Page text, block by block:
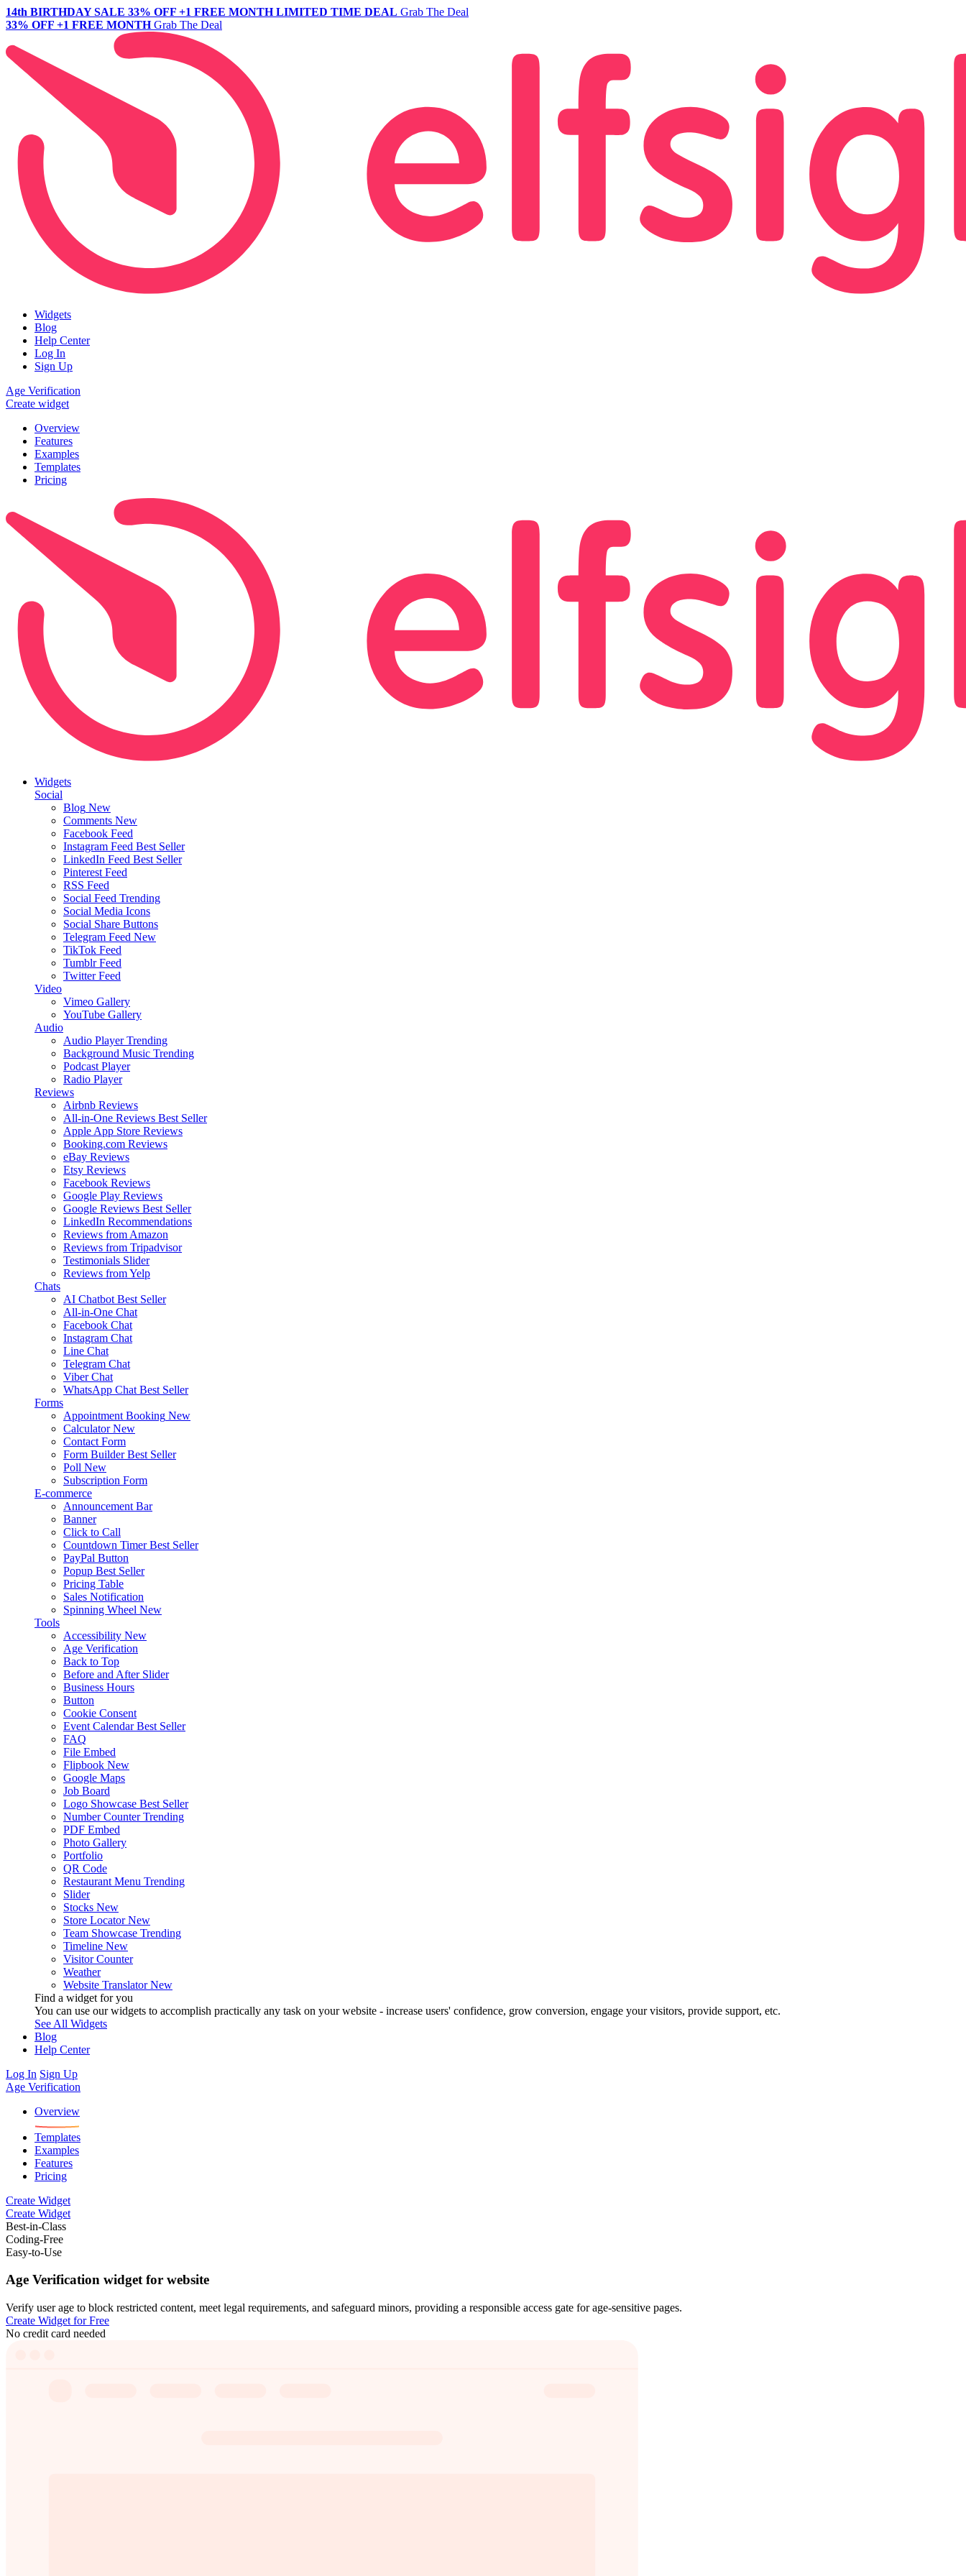
14th BIRTHDAY SALE 33% OFF +1 FREE MONTH LIMITED TIME DEAL Grab The Deal
33% OFF +1 FREE MONTH Grab The Deal
Widgets
Blog
Help Center
Log In
Sign Up
Age Verification
Create widget
Overview
Features
Examples
Templates
Pricing
Widgets
Social
Blog New
Comments New
Facebook Feed
Instagram Feed Best Seller
LinkedIn Feed Best Seller
Pinterest Feed
RSS Feed
Social Feed Trending
Social Media Icons
Social Share Buttons
Telegram Feed New
TikTok Feed
Tumblr Feed
Twitter Feed
Video
Vimeo Gallery
YouTube Gallery
Audio
Audio Player Trending
Background Music Trending
Podcast Player
Radio Player
Reviews
Airbnb Reviews
All-in-One Reviews Best Seller
Apple App Store Reviews
Booking.com Reviews
eBay Reviews
Etsy Reviews
Facebook Reviews
Google Play Reviews
Google Reviews Best Seller
LinkedIn Recommendations
Reviews from Amazon
Reviews from Tripadvisor
Testimonials Slider
Reviews from Yelp
Chats
AI Chatbot Best Seller
All-in-One Chat
Facebook Chat
Instagram Chat
Line Chat
Telegram Chat
Viber Chat
WhatsApp Chat Best Seller
Forms
Appointment Booking New
Calculator New
Contact Form
Form Builder Best Seller
Poll New
Subscription Form
E-commerce
Announcement Bar
Banner
Click to Call
Countdown Timer Best Seller
PayPal Button
Popup Best Seller
Pricing Table
Sales Notification
Spinning Wheel New
Tools
Accessibility New
Age Verification
Back to Top
Before and After Slider
Business Hours
Button
Cookie Consent
Event Calendar Best Seller
FAQ
File Embed
Flipbook New
Google Maps
Job Board
Logo Showcase Best Seller
Number Counter Trending
PDF Embed
Photo Gallery
Portfolio
QR Code
Restaurant Menu Trending
Slider
Stocks New
Store Locator New
Team Showcase Trending
Timeline New
Visitor Counter
Weather
Website Translator New
Find a widget for you
You can use our widgets to accomplish practically any task on your website - increase users' confidence, grow conversion, engage your visitors, provide support, etc.
See All Widgets
Blog
Help Center
Log In Sign Up
Age Verification
Overview
Templates
Examples
Features
Pricing
Create Widget
Create Widget
Best-in-Class
Coding-Free
Easy-to-Use
Age Verification widget for website
Verify user age to block restricted content, meet legal requirements, and safeguard minors, providing a responsible access gate for age-sensitive pages.
Create Widget for Free
No credit card needed